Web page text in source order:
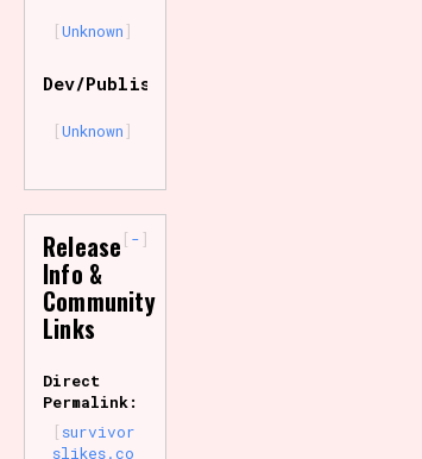
Unknown
Dev/Publisher
Unknown
Release
Info &
Community
Links
-
Direct
Permalink:
survivor
slikes.co